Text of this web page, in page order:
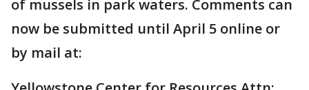
of mussels in park waters. Comments can
now be submitted until April 5 online or
by mail at: